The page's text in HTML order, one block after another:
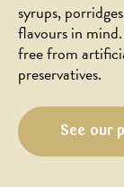
syrups,
flavours in
free from
preservatives.
See our